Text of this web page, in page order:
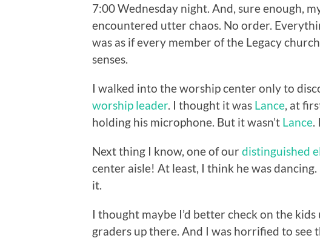
7:00 Wednesday night. And, sure enough,
encountered utter chaos. No order.
was as if every member of the Legacy
senses.
I walked into the worship center only to
worship leader. I thought it was Lance , at
holding his microphone. But it wasn’t Lance
Next thing I know, one of our distinguished
center aisle! At least, I think he was
it.
I thought maybe I’d better check on the
graders up there. And I was horrified to see